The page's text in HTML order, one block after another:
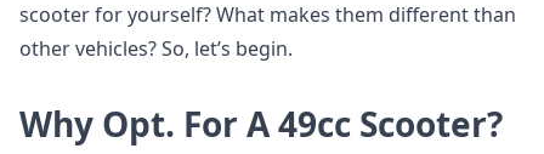
scooter for yourself? What makes them different than
other vehicles? So, let’s begin.
Why Opt. For A 49cc Scooter?